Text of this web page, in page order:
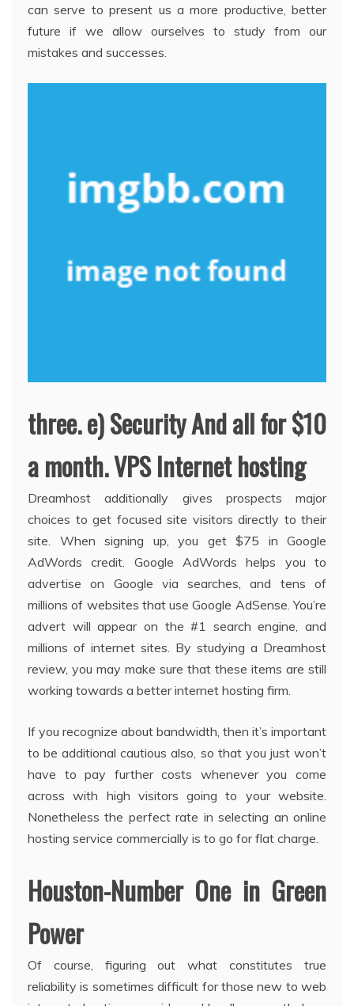
can serve to present us a more productive, better
future if we allow ourselves to study from our
mistakes and successes.
three. e) Security And all for $10
a month. VPS Internet hosting
Dreamhost additionally gives prospects major
choices to get focused site visitors directly to their
site. When signing up, you get $75 in Google
AdWords credit. Google AdWords helps you to
advertise on Google via searches, and tens of
millions of websites that use Google AdSense. You’re
advert will appear on the #1 search engine, and
millions of internet sites. By studying a Dreamhost
review, you may make sure that these items are still
working towards a better internet hosting firm.
If you recognize about bandwidth, then it’s important
to be additional cautious also, so that you just won’t
have to pay further costs whenever you come
across with high visitors going to your website.
Nonetheless the perfect rate in selecting an online
hosting service commercially is to go for flat charge.
Houston-Number One in Green
Power
Of course, figuring out what constitutes true
reliability is sometimes difficult for those new to web